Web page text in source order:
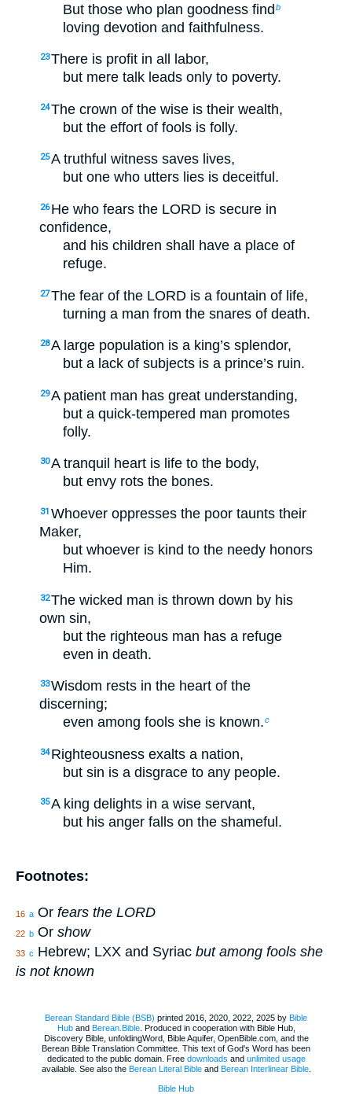
But those who plan goodness findb
loving devotion and faithfulness.
23There is profit in all labor,
but mere talk leads only to poverty.
24The crown of the wise is their wealth,
but the effort of fools is folly.
25A truthful witness saves lives,
but one who utters lies is deceitful.
26 He who fears the LORD is secure in
confidence,
and his children shall have a place of
refuge.
27The fear of the LORD is a fountain of life,
turning a man from the snares of death.
28A large population is a king’s splendor,
but a lack of subjects is a prince’s ruin.
29A patient man has great understanding,
but a quick-tempered man promotes
folly.
30A tranquil heart is life to the body,
but envy rots the bones.
31 Whoever oppresses the poor taunts their
Maker,
but whoever is kind to the needy honors
Him.
32The wicked man is thrown down by his
own sin,
but the righteous man has a refuge
even in death.
33Wisdom rests in the heart of the
discerning;
even among fools she is known.c
34 Righteousness exalts a nation,
but sin is a disgrace to any people.
35A king delights in a wise servant,
but his anger falls on the shameful.
Footnotes:
16 a Or fears the LORD
22 b Or show
33 c Hebrew; LXX and Syriac but among fools she
is not known
Berean Standard Bible (BSB) printed 2016, 2020, 2022, 2025 by Bible
Huband Berean.Bible. Produced in cooperation with Bible Hub,
Discovery Bible, unfoldingWord, Bible Aquifer, OpenBible.com, and the
Berean Bible Translation Committee. This text of God's Word has been
dedicated to the public domain. Free downloads and unlimited usage
available. See also the Berean Literal Bibleand Berean Interlinear Bible.
Bible Hub